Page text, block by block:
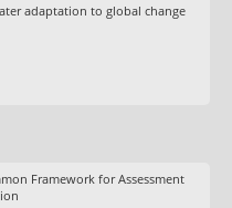
adaptation to global change
Framework for Assessment